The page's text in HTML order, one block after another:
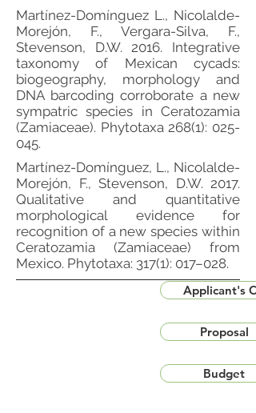
Martínez-Domínguez L., Nicolalde-
Morejón, F., Vergara-Silva, F.,
Stevenson, D.W. 2016. Integrative
taxonomy of Mexican cycads:
biogeography, morphology and
DNA barcoding corroborate a new
sympatric species in Ceratozamia
(Zamiaceae). Phytotaxa 268(1): 025-
045.
Martínez-Domínguez, L., Nicolalde-
Morejón, F., Stevenson, D.W. 2017.
Qualitative and quantitative
morphological evidence for
recognition of a new species within
Ceratozamia (Zamiaceae) from
Mexico. Phytotaxa: 317(1): 017–028.
Applicant's
Proposal
Budget